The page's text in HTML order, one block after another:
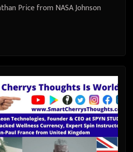
Price from NASA Johnson